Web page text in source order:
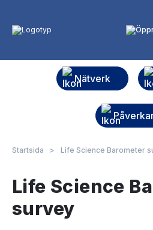
Nätverk
Startsida > Life Science Barometer
Life Science
survey